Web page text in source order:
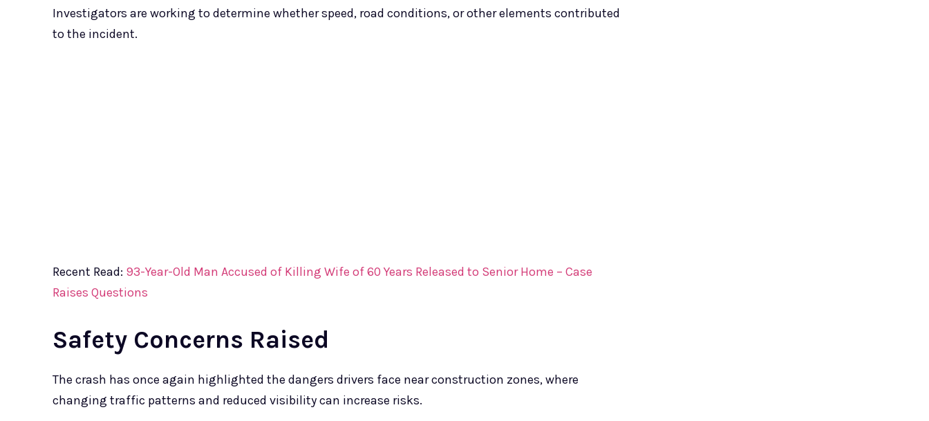
Investigators are working to determine whether speed, road conditions, or other elements contributed
to the incident.
Recent Read: 93-Year-Old Man Accused of Killing Wife of 60 Years Released to Senior Home – Case
Raises Questions
Safety Concerns Raised
The crash has once again highlighted the dangers drivers face near construction zones, where
changing traffic patterns and reduced visibility can increase risks.